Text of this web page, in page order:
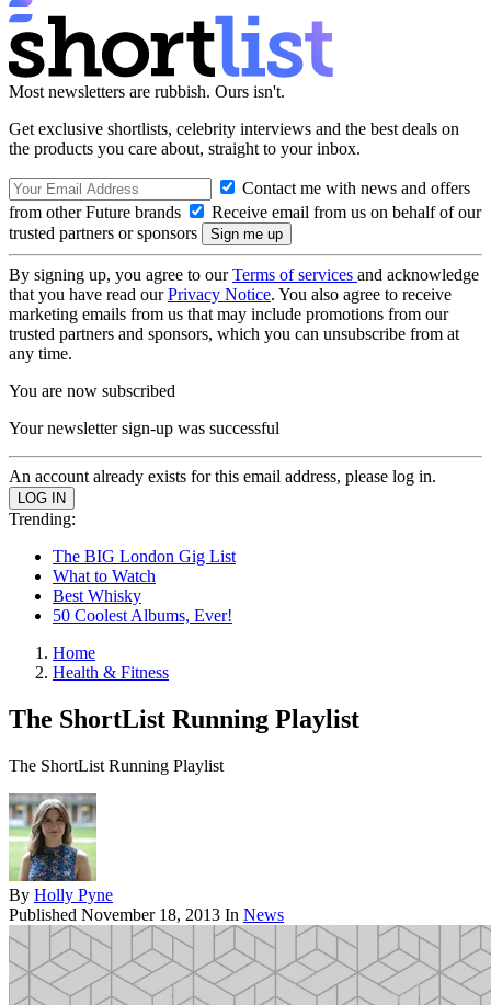
Most newsletters are rubbish. Ours isn't.
Get exclusive shortlists, celebrity interviews and the best deals on
the products you care about, straight to your inbox.
Contact me with news and offers
from other Future brands
Receive email from us on behalf of our
trusted partners or sponsors
By signing up, you agree to ourTerms of services and acknowledge
that you have read ourPrivacy Notice. You also agree to receive
marketing emails from us that may include promotions from our
trusted partners and sponsors, which you can unsubscribe from at
any time.
You are now subscribed
Your newsletter sign-up was successful
An account already exists for this email address, please log in.
Trending:
The BIG London Gig List
What to Watch
Best Whisky
50 Coolest Albums, Ever!
Home
Health & Fitness
The ShortList Running Playlist
The ShortList Running Playlist
By Holly Pyne
Published November 18, 2013 In News